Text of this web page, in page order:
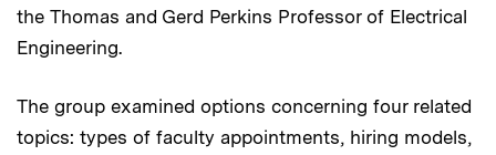
the Thomas and Gerd Perkins Professor of Electrical
Engineering.
The group examined options concerning four related
topics: types of faculty appointments, hiring models,